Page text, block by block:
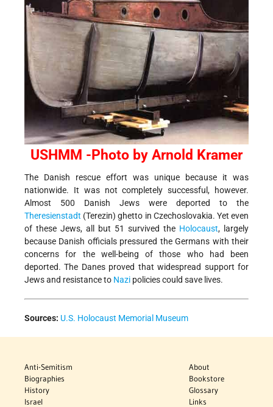
USHMM -Photo by Arnold Kramer
The Danish rescue effort was unique because it was
nationwide. It was not completely successful, however.
Almost 500 Danish Jews were deported to the
Theresienstadt (Terezin) ghetto in Czechoslovakia. Yet even
of these Jews, all but 51 survived the Holocaust, largely
because Danish officials pressured the Germans with their
concerns for the well-being of those who had been
deported. The Danes proved that widespread support for
Jews and resistance to Nazi policies could save lives.
Sources: U.S. Holocaust Memorial Museum
Anti-Semitism
Biographies
History
Israel
About
Bookstore
Glossary
Links